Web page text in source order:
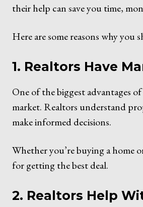
their help can save you time,
Here are some reasons why
1. Realtors Have
One of the biggest advantages
market. Realtors understand
make informed decisions.
Whether you’re buying a home
for getting the best deal.
2. Realtors Help